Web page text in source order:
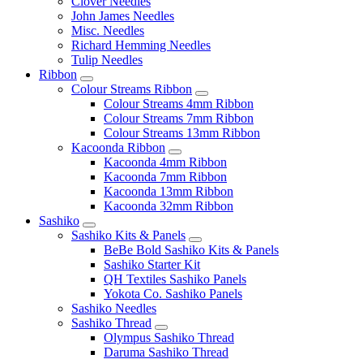
John James Needles
Misc. Needles
Richard Hemming Needles
Tulip Needles
Ribbon
Colour Streams Ribbon
Colour Streams 4mm Ribbon
Colour Streams 7mm Ribbon
Colour Streams 13mm Ribbon
Kacoonda Ribbon
Kacoonda 4mm Ribbon
Kacoonda 7mm Ribbon
Kacoonda 13mm Ribbon
Kacoonda 32mm Ribbon
Sashiko
Sashiko Kits & Panels
BeBe Bold Sashiko Kits & Panels
Sashiko Starter Kit
QH Textiles Sashiko Panels
Yokota Co. Sashiko Panels
Sashiko Needles
Sashiko Thread
Olympus Sashiko Thread
Daruma Sashiko Thread